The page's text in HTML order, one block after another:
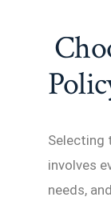
Selecting
involves
needs,